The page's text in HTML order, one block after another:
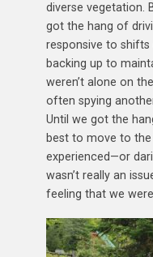
diverse vegetation.
got the hang of
responsive to
backing up to
weren’t alone on
often spying
Until we got the
best to move to
experienced—or
wasn’t really an
feeling that we